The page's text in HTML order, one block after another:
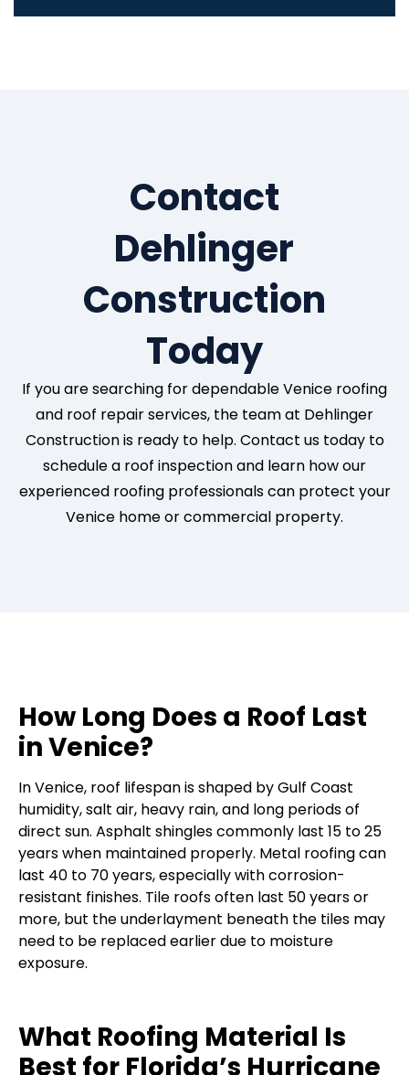
Contact
Dehlinger
Construction
Today
If you are searching for dependable Venice roofing
and roof repair services, the team at Dehlinger
Construction is ready to help. Contact us today to
schedule a roof inspection and learn how our
experienced roofing professionals can protect your
Venice home or commercial property.
How Long Does a Roof Last
in Venice?
In Venice, roof lifespan is shaped by Gulf Coast
humidity, salt air, heavy rain, and long periods of
direct sun. Asphalt shingles commonly last 15 to 25
years when maintained properly. Metal roofing can
last 40 to 70 years, especially with corrosion-
resistant finishes. Tile roofs often last 50 years or
more, but the underlayment beneath the tiles may
need to be replaced earlier due to moisture
exposure.
What Roofing Material Is
Best for Florida’s Hurricane